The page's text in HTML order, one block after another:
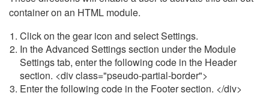
container on an HTML module.
Click on the gear icon and select Settings.
In the Advanced Settings section under the Module
Settings tab, enter the following code in the Header
section. <div class="pseudo-partial-border">
Enter the following code in the Footer section. </div>